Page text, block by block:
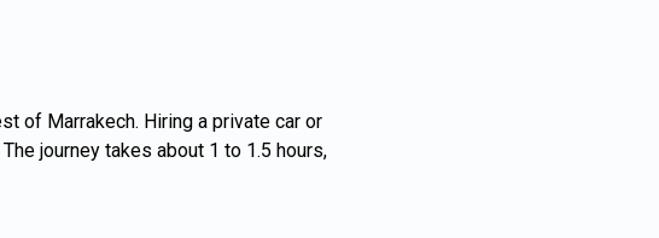
of Marrakech. Hiring a private car or
journey takes about 1 to 1.5 hours,